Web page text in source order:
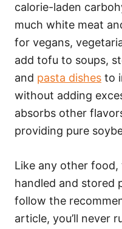
calorie-laden
much white meat
for vegans,
add tofu to soups,
and pasta dishes to
without adding
absorbs other
providing pure
Like any other
handled and stored
follow the
article, you’ll never